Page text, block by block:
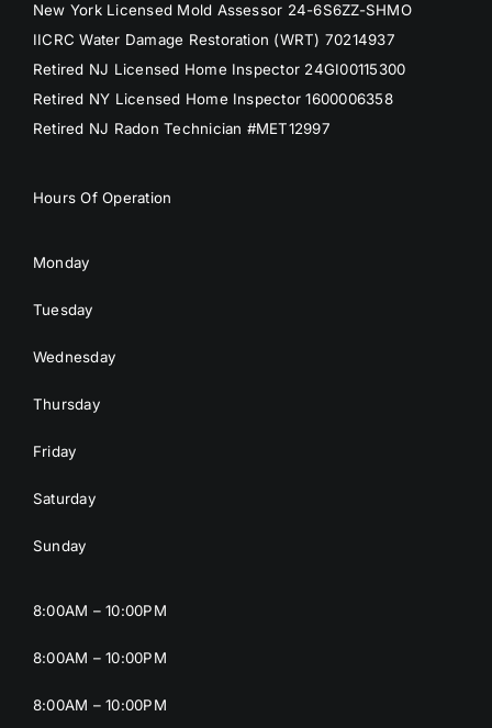
New York Licensed Mold Assessor 24-6S6ZZ-SHMO
IICRC Water Damage Restoration (WRT) 70214937
Retired NJ Licensed Home Inspector 24GI00115300
Retired NY Licensed Home Inspector 1600006358
Retired NJ Radon Technician #MET12997
Hours Of Operation
Monday
Tuesday
Wednesday
Thursday
Friday
Saturday
Sunday
8:00AM – 10:00PM
8:00AM – 10:00PM
8:00AM – 10:00PM